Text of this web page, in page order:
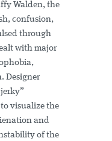
Walden, the
confusion,
through
with major
Designer
visualize the
and
of the